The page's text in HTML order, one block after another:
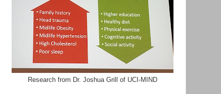
Research from Dr. Joshua Grill of UCI-MIND